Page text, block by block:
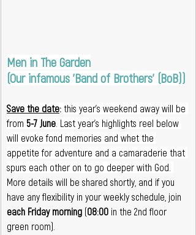
Men in The Garden
(Our infamous 'Band of Brothers' (BoB))
Save the date: this year's weekend away will be
from 5-7 June . Last year's highlights reel below
will evoke fond memories and whet the
appetite for adventure and a camaraderie that
spurs each other on to go deeper with God.
More details will be shared shortly, and if you
have any flexibility in your weekly schedule, join
each Friday morning (08:00 in the 2nd floor
green room).